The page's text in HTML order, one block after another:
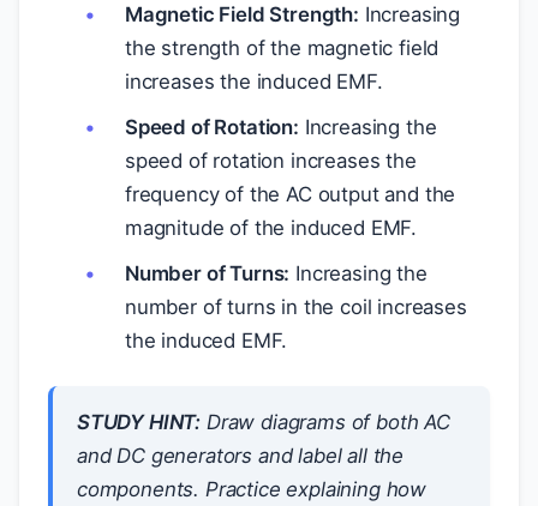
Magnetic Field Strength: Increasing
the strength of the magnetic field
increases the induced EMF.
Speed of Rotation: Increasing the
speed of rotation increases the
frequency of the AC output and the
magnitude of the induced EMF.
Number of Turns: Increasing the
number of turns in the coil increases
the induced EMF.
STUDY HINT: Draw diagrams of both AC
and DC generators and label all the
components. Practice explaining how